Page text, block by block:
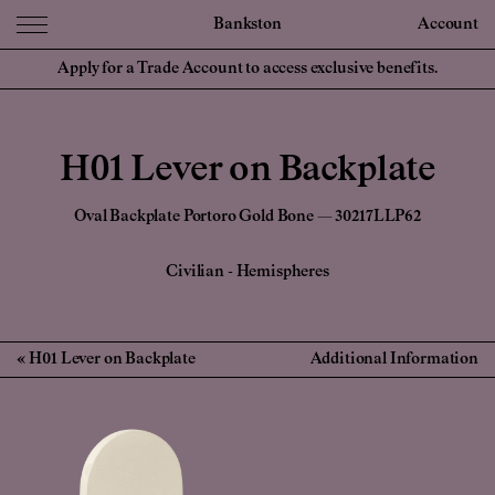
Bankston Account
Apply for a Trade Account to access exclusive benefits.
H01 Lever on Backplate
Oval Backplate Portoro Gold Bone — 30217LLP62
Civilian - Hemispheres
H01 Lever on Backplate Additional Information